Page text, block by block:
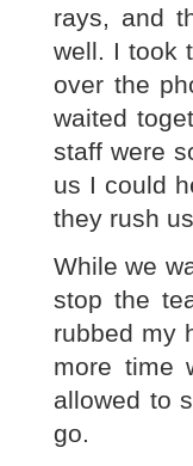
rays, and
well. I took
over the
waited
staff were
us I could
they rush
While we
stop the
rubbed my
more time
allowed to
go.